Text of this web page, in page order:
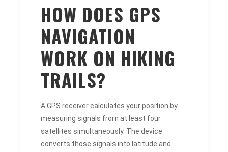
HOW DOES GPS
NAVIGATION
WORK ON HIKING
TRAILS?
A GPS receiver calculates your position by
measuring signals from at least four
satellites simultaneously. The device
converts those signals into latitude and